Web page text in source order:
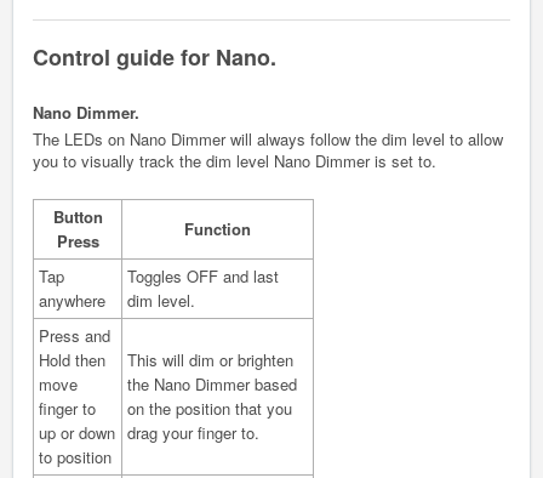
Control guide for Nano.
Nano Dimmer.
The LEDs on Nano Dimmer will always follow the dim level to allow
you to visually track the dim level Nano Dimmer is set to.
Button
Press
Function
Tap
anywhere
Toggles OFF and last
dim level.
Press and
Hold then
move
finger to
up or down
to position
This will dim or brighten
the Nano Dimmer based
on the position that you
drag your finger to.